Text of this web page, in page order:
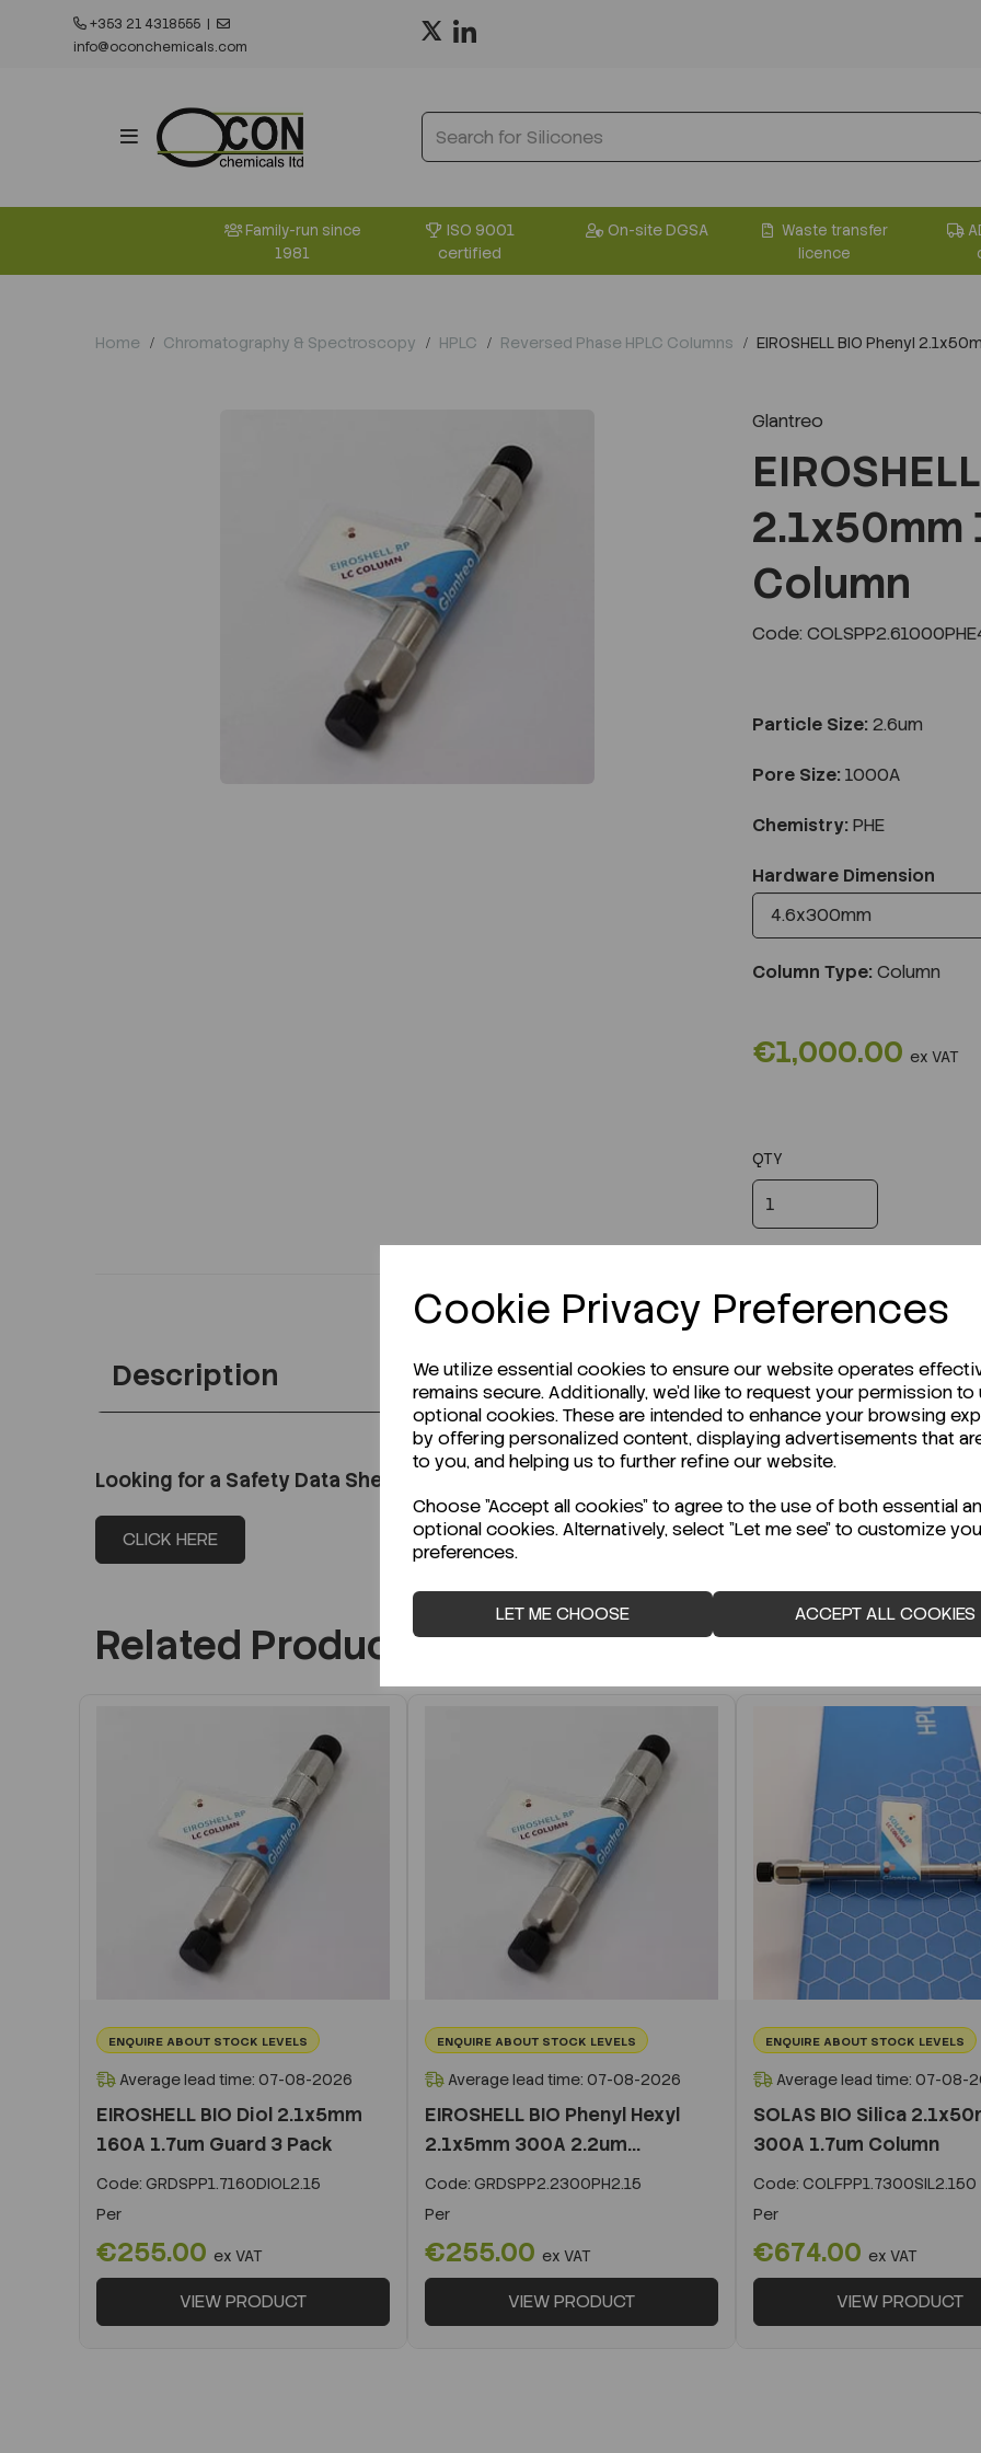
Cookie Privacy Preferences
We utilize essential cookies to ensure our website operates
remains secure. Additionally, we'd like to request your permission to
optional cookies. These are intended to enhance your browsing
by offering personalized content, displaying advertisements that
to you, and helping us to further refine our website.
Choose "Accept all cookies" to agree to the use of both essential
optional cookies. Alternatively, select "Let me see" to customize
preferences.
LET ME CHOOSE ACCEPT ALL COOKIES
+353 21 4318555 |
info@oconchemicals.com
Family-run since
1981
ISO 9001
certified
On-site DGSA
Waste transfer
licence
Home Chromatography & Spectroscopy HPLC Reversed Phase HPLC Columns EIROSHELL BIO Phenyl
Glantreo
2.1x50mm
Column
Code:
Particle Size: 2.6um
Pore Size: 1000A
Chemistry: PHE
Hardware Dimension
Column Type: Column
€1,000.00 ex VAT
QTY
Description
Looking for a Safety Data Sheet (SDS) or Technical Data Sheet (TDS)?
CLICK HERE
Related Products
ENQUIRE ABOUT STOCK LEVELS
Average lead time: 07-08-2026
EIROSHELL BIO Diol 2.1x5mm
160A 1.7um Guard 3 Pack
Code: GRDSPP1.7160DIOL2.15
Per
€255.00 ex VAT
VIEW PRODUCT
ENQUIRE ABOUT STOCK LEVELS
Average lead time: 07-08-2026
EIROSHELL BIO Phenyl Hexyl
2.1x5mm 300A 2.2um...
Code: GRDSPP2.2300PH2.15
Per
€255.00 ex VAT
VIEW PRODUCT
ENQUIRE ABOUT STOCK LEVELS
Average lead time: 07-08-
SOLAS BIO Silica
300A 1.7um Column
Code: COLFPP1.7300SIL2.150
Per
€674.00 ex VAT
VIEW PRODUCT